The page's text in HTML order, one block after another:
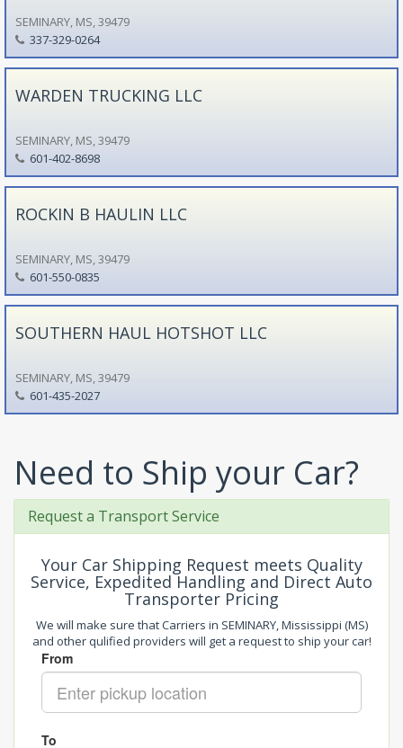
SEMINARY, MS, 39479
337-329-0264
WARDEN TRUCKING LLC
SEMINARY, MS, 39479
601-402-8698
ROCKIN B HAULIN LLC
SEMINARY, MS, 39479
601-550-0835
SOUTHERN HAUL HOTSHOT LLC
SEMINARY, MS, 39479
601-435-2027
Need to Ship your Car?
Request a Transport Service
Your Car Shipping Request meets Quality
Service, Expedited Handling and Direct Auto
Transporter Pricing
We will make sure that Carriers in SEMINARY, Mississippi (MS)
and other qulified providers will get a request to ship your car!